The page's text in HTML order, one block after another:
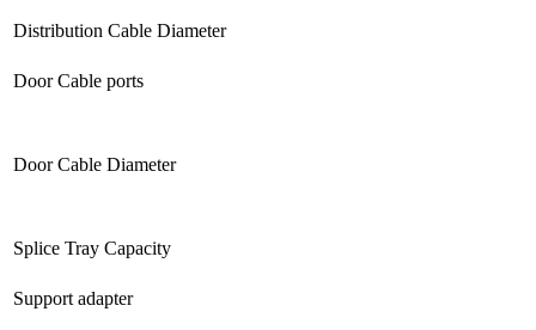
Distribution Cable Diameter
Door Cable ports
Door Cable Diameter
Splice Tray Capacity
Support adapter